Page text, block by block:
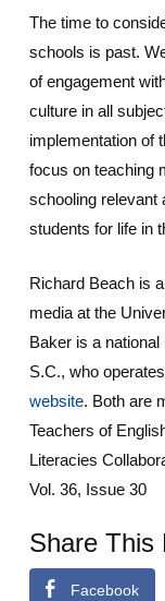
The time to
schools is past.
of engagement
culture in all
implementation of
focus on teaching
schooling relevant
students for life in
Richard Beach is
media at the
Baker is a
S.C., who
website. Both are
Teachers of
Literacies
Vol. 36, Issue 30
Share This
Facebook